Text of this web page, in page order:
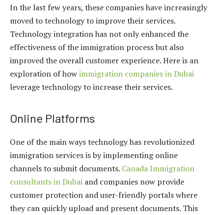
In the last few years, these companies have increasingly
moved to technology to improve their services.
Technology integration has not only enhanced the
effectiveness of the immigration process but also
improved the overall customer experience. Here is an
exploration of howimmigration companies in Dubai
leverage technology to increase their services.
Online Platforms
One of the main ways technology has revolutionized
immigration services is by implementing online
channels to submit documents. Canada Immigration
consultants in Dubai and companies now provide
customer protection and user-friendly portals where
they can quickly upload and present documents. This